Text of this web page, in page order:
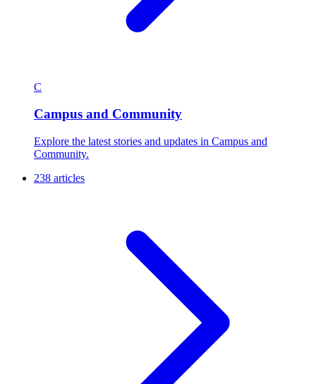
C
Campus and Community
Explore the latest stories and updates in Campus and
Community.
238 articles